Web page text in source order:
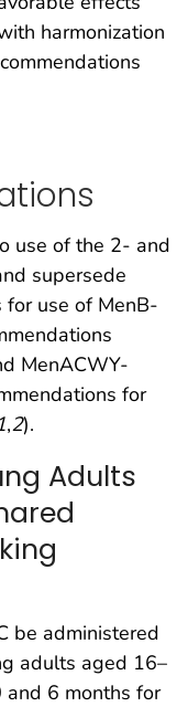
harmonization
use of the 2- and
supersede
for use of MenB-
MenACWY-
for
,2).
Adults
be administered
adults aged 16–
6 months for